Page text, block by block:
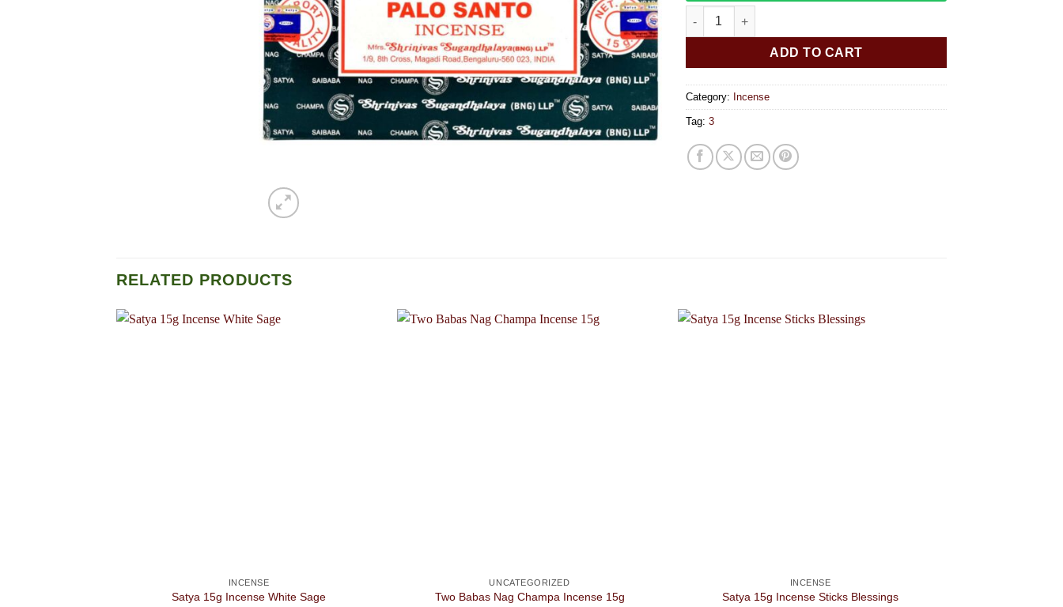
Satya 15g Incense Sticks Palo Santo quantity
ADD TO CART
Category: Incense
Tag: 3
RELATED PRODUCTS
INCENSE
Satya 15g Incense White Sage
UNCATEGORIZED
Two Babas Nag Champa Incense 15g
INCENSE
Satya 15g Incense Sticks Blessings